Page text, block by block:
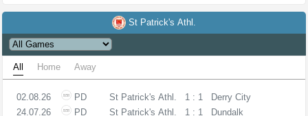
St Patrick's Athl.
All Home Away
02.08.26 PD St Patrick's Athl. 1 : 1
Derry City
24.07.26
PD St Patrick's Athl. 1 : 1
Dundalk